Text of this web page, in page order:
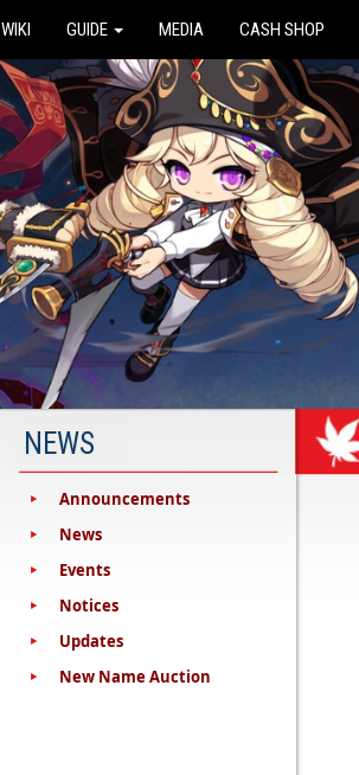
WIKI GUIDE MEDIA CASH SHOP
NEWS
Announcements
News
Events
Notices
Updates
New Name Auction